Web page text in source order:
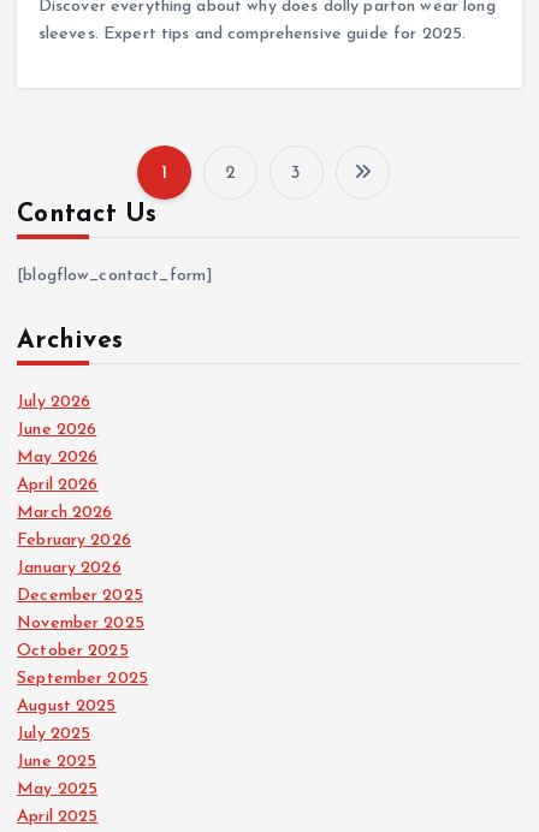
Discover everything about why does dolly parton wear long
sleeves. Expert tips and comprehensive guide for 2025.
1 2 3
Contact Us
[blogflow_contact_form]
Archives
July 2026
June 2026
May 2026
April 2026
March 2026
February 2026
January 2026
December 2025
November 2025
October 2025
September 2025
August 2025
July 2025
June 2025
May 2025
April 2025